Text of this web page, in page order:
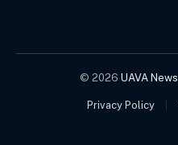
© 2026 UAVA News
Privacy Policy